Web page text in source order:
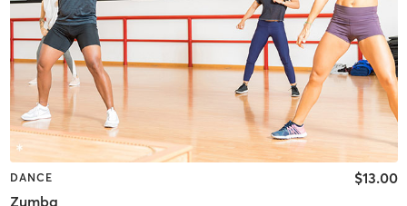
DANCE
Zumba
$13.00